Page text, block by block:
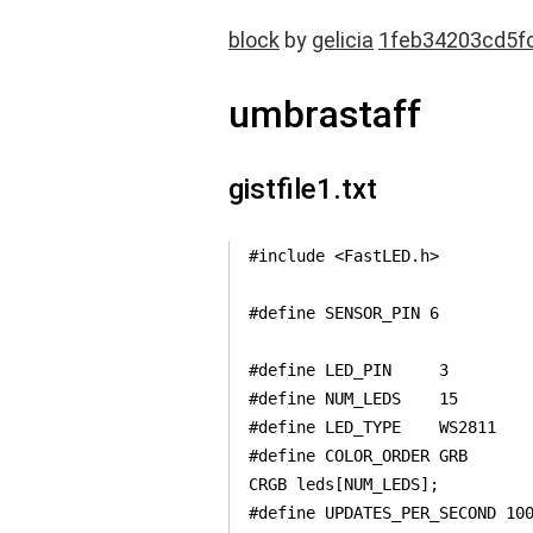
block by gelicia
umbrastaff
gistfile1.txt
#include <FastLED.h>
#define SENSOR_PIN 6
#define LED_PIN     3
#define NUM_LEDS    15
#define LED_TYPE    WS2811
#define COLOR_ORDER GRB
CRGB leds[NUM_LEDS];
#define UPDATES_PER_SECOND 100